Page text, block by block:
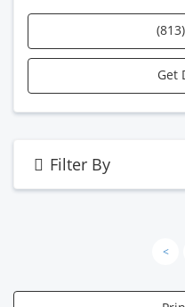
Get
Filter By
<